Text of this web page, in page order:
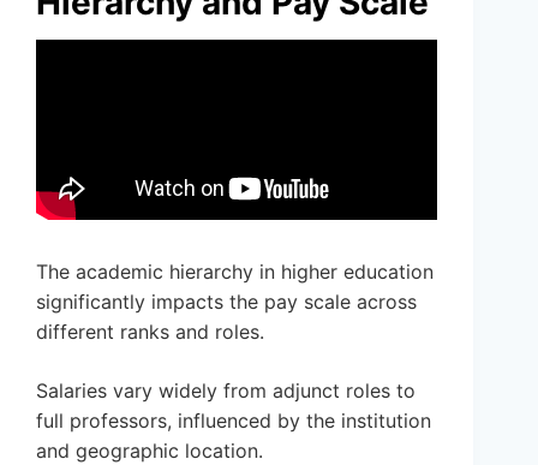
The academic hierarchy in higher education
significantly impacts the pay scale across
different ranks and roles.
Salaries vary widely from adjunct roles to
full professors, influenced by the institution
and geographic location.